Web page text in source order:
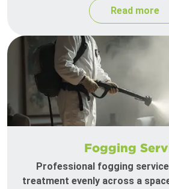
Read more
Fogging
Professional fogging
treatment evenly across a